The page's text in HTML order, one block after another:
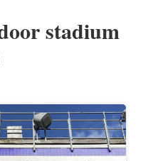
stadium